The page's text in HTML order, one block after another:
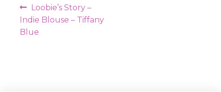
Post
navigation
Previous
post:
Loobie’s Story –
Indie Blouse – Tiffany
Blue